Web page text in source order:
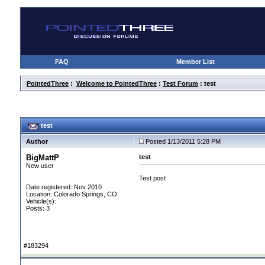
FAQ Member List
PointedThree : Welcome to PointedThree : Test Forum : test
test
Author Posted 1/13/2011 5:28 PM
BigMattP
New user
Date registered: Nov 2010
Location: Colorado Springs, CO
Vehicle(s):
Posts: 3
test
Test post
#183294